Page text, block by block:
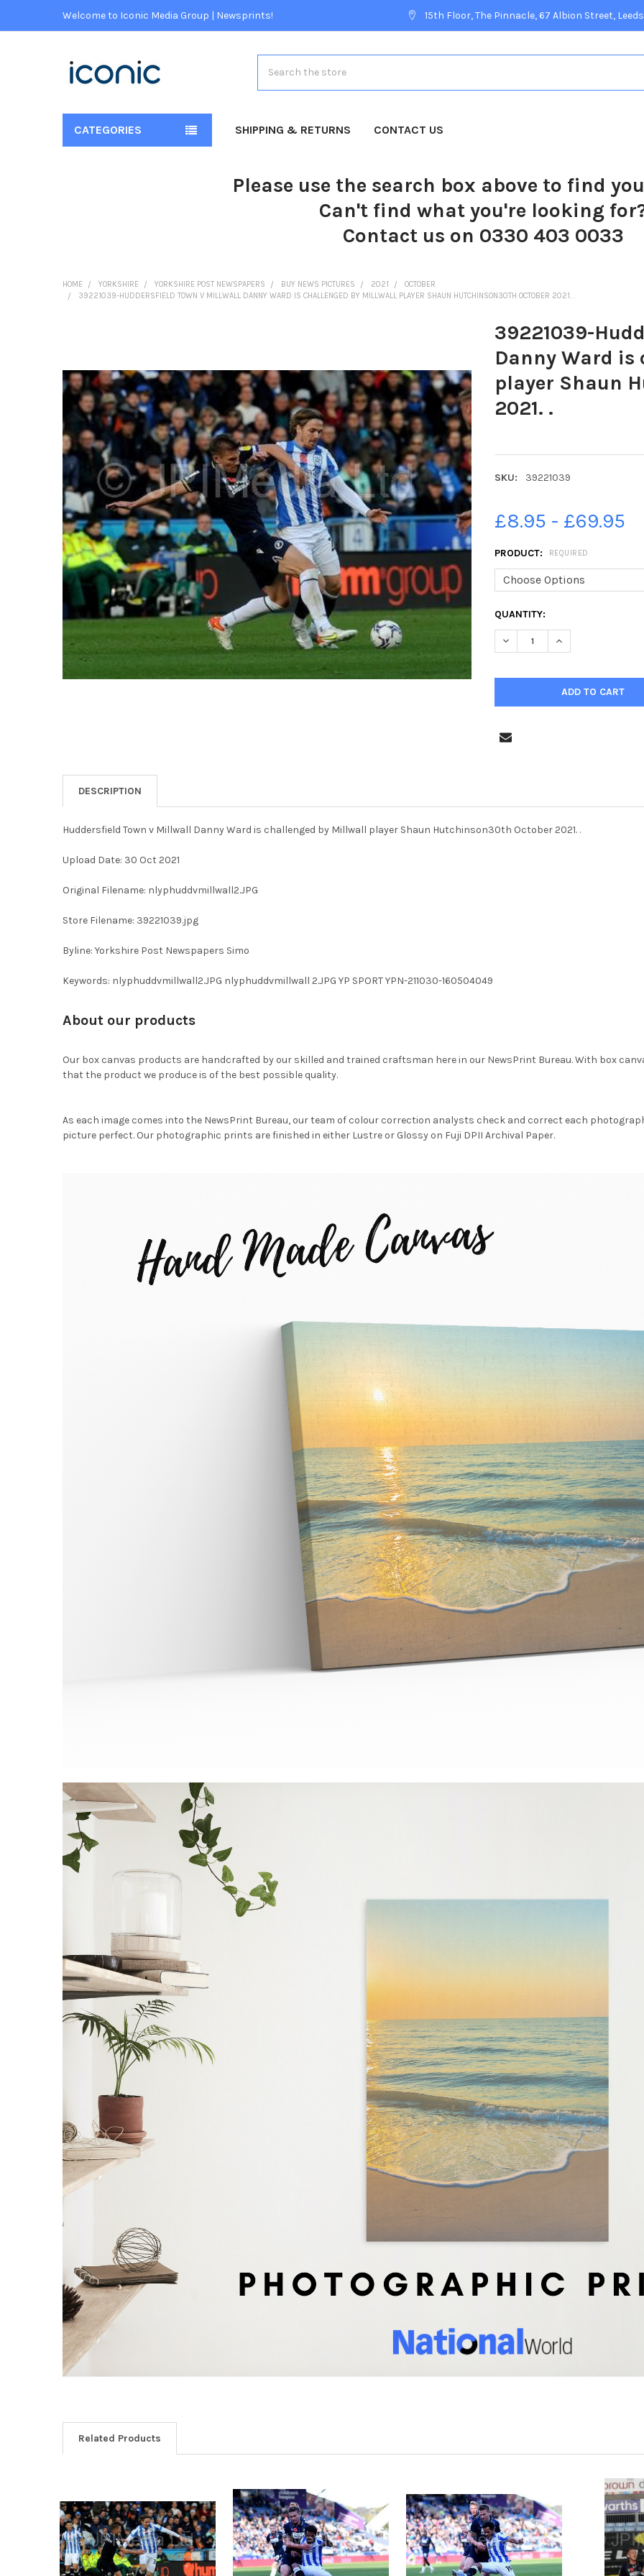
Welcome to Iconic Media Group | Newsprints! 15th Floor, The Pinnacle, 67 Albion Street, Leeds
CATEGORIES SHIPPING & RETURNS CONTACT US
Please use the search box above to find
Can't find what you're looking
Contact us on 0330 403 0033
HOME YORKSHIRE YORKSHIRE POST NEWSPAPERS BUY NEWS PICTURES 2021
OCTOBER
39221039-HUDDERSFIELD TOWN V MILLWALL DANNY WARD IS CHALLENGED BY MILLWALL PLAYER SHAUN HUTCHINSON30TH OCTOBER 2021. .
39221039-
Danny Ward
player Shaun
2021. .
SKU: 39221039
£8.95 - £69.95
PRODUCT: REQUIRED
CURRENT
STOCK:
QUANTITY:
DECREASE QUANTITY OF
INCREASE
SELECT
ALL
ADD
SELECTED
TO CART
DESCRIPTION
Huddersfield Town v Millwall Danny Ward is challenged by Millwall player Shaun Hutchinson30th October 2021. .
Upload Date: 30 Oct 2021
Original Filename: nlyphuddvmillwall2.JPG
Store Filename: 39221039.jpg
Byline: Yorkshire Post Newspapers Simo
Keywords: nlyphuddvmillwall2.JPG nlyphuddvmillwall 2.JPG YP SPORT YPN-211030-160504049
About our products
Our box canvas products are handcrafted by our skilled and trained craftsman here in our NewsPrint Bureau. With box
that the product we produce is of the best possible quality.
As each image comes into the NewsPrint Bureau, our team of colour correction analysts check and correct each
picture perfect. Our photographic prints are finished in either Lustre or Glossy on Fuji DPII Archival Paper.
Related Products